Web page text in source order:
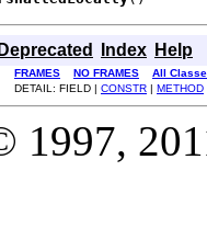
Deprecated Index Help
FRAMES NO FRAMES
All
DETAIL: FIELD | CONSTR | METHOD
1997,